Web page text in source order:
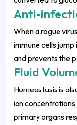
Anti-
When a rogue
immune cells jump
and prevents the
Fluid
Homeostasis is
ion concentrations
primary organs